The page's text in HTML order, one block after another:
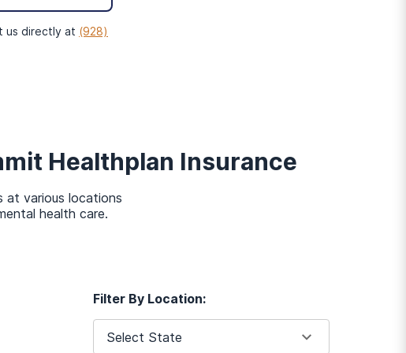
chat now, simply
and get in touch with you
needs of each individual. To
us directly at (928)
Healthplan Insurance
at various locations
health care.
Filter By Location:
Select State